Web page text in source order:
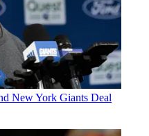
New York Giants Deal